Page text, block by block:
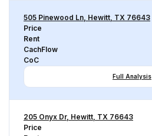
505 Pinewood Ln, Hewitt, TX 76643
Price
Rent
CachFlow
CoC
Full Analysis
205 Onyx Dr, Hewitt, TX 76643
Price